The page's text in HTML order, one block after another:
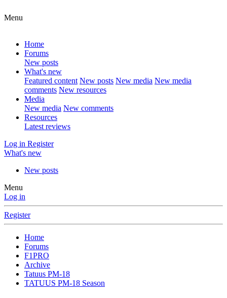
Menu
Home
Forums
New posts
What's new
Featured content New posts New media New media
comments New resources
Media
New media New comments
Resources
Latest reviews
Log in Register
What's new
New posts
Menu
Log in
Register
Home
Forums
F1PRO
Archive
Tatuus PM-18
TATUUS PM-18 Season